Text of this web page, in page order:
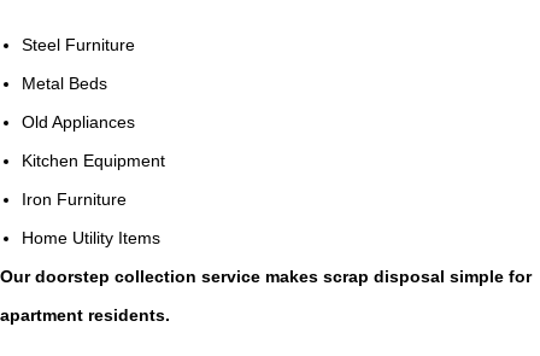
Steel Furniture
Metal Beds
Old Appliances
Kitchen Equipment
Iron Furniture
Home Utility Items
Our doorstep collection service makes scrap disposal simple for
apartment residents.